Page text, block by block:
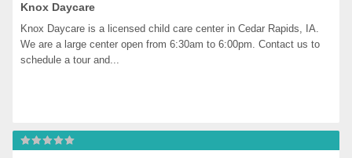
Knox Daycare
Knox Daycare is a licensed child care center in Cedar Rapids, IA.
We are a large center open from 6:30am to 6:00pm. Contact us to
schedule a tour and...